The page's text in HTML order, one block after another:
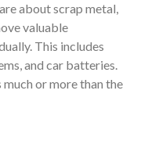
about scrap metal,
valuable
This includes
and car batteries.
or more than the